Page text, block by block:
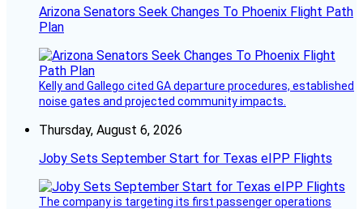
Arizona Senators Seek Changes To Phoenix Flight Path
Plan
Kelly and Gallego cited GA departure procedures, established
noise gates and projected community impacts.
Thursday, August 6, 2026
Joby Sets September Start for Texas eIPP Flights
The company is targeting its first passenger operations